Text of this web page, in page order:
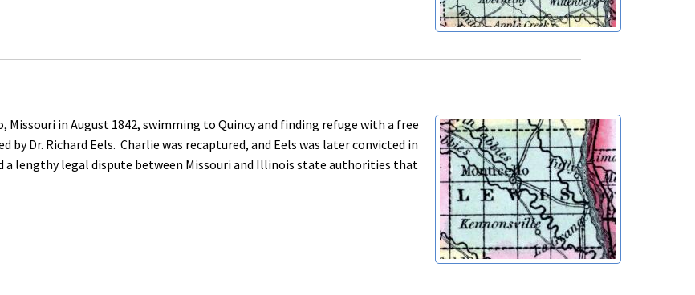
in August 1842, swimming to Quincy and finding refuge with a free
Dr. Richard Eels. Charlie was recaptured, and Eels was later convicted in
a lengthy legal dispute between Missouri and Illinois state authorities that